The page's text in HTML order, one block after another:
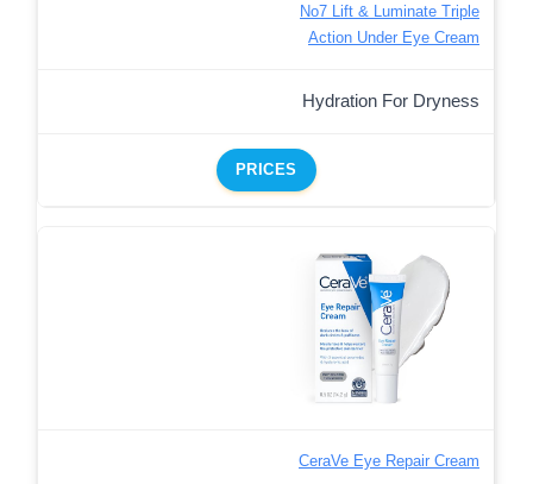
No7 Lift & Luminate Triple
Action Under Eye Cream
Hydration For Dryness
PRICES
CeraVe Eye Repair Cream